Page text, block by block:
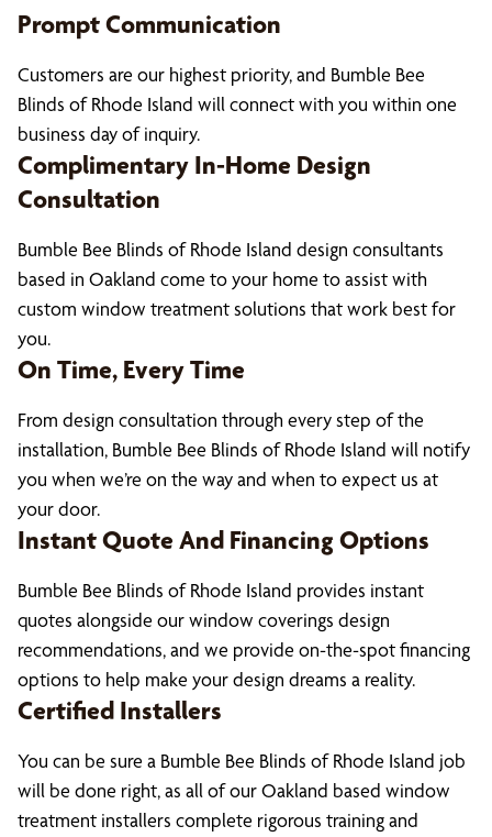
Prompt Communication
Customers are our highest priority, and Bumble Bee
Blinds of Rhode Island will connect with you within one
business day of inquiry.
Complimentary In-Home Design
Consultation
Bumble Bee Blinds of Rhode Island design consultants
based in Oakland come to your home to assist with
custom window treatment solutions that work best for
you.
On Time, Every Time
From design consultation through every step of the
installation, Bumble Bee Blinds of Rhode Island will notify
you when we’re on the way and when to expect us at
your door.
Instant Quote And Financing Options
Bumble Bee Blinds of Rhode Island provides instant
quotes alongside our window coverings design
recommendations, and we provide on-the-spot financing
options to help make your design dreams a reality.
Certified Installers
You can be sure a Bumble Bee Blinds of Rhode Island job
will be done right, as all of our Oakland based window
treatment installers complete rigorous training and